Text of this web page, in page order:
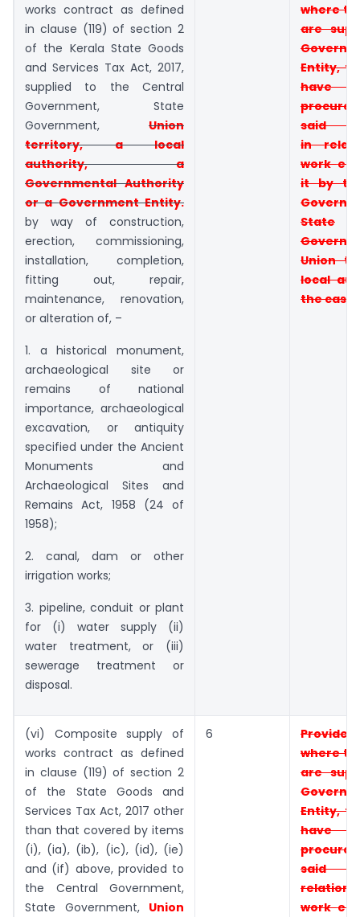
works contract as defined
in clause (119) of section 2
of the Kerala State Goods
and Services Tax Act, 2017,
supplied to the Central
Government, State
Government, Union
territory, a local
authority, a
Governmental Authority
or aGovernment Entity.
by way of construction,
erection, commissioning,
installation, completion,
fitting out, repair,
maintenance, renovation,
or alteration of, –
1. a historical monument,
archaeological site or
remains of national
importance, archaeological
excavation, or antiquity
specified under the Ancient
Monuments and
Archaeological Sites and
Remains Act, 1958 (24 of
1958);
2. canal, dam or other
irrigation works;
3. pipeline, conduit or plant
for (i) water supply (ii)
water treatment, or (iii)
sewerage treatment or
disposal.
where
are
Entity,
have
said
in
work
it by
State
Union
local
the case
(vi) Composite supply of
works contract as defined
in clause (119) of section 2
of the State Goods and
Services Tax Act, 2017 other
than that covered by items
(i), (ia), (ib), (ic), (id), (ie)
and (if) above, provided to
the Central Government,
State Government, Union
6
where
are
Entity,
have
said
work